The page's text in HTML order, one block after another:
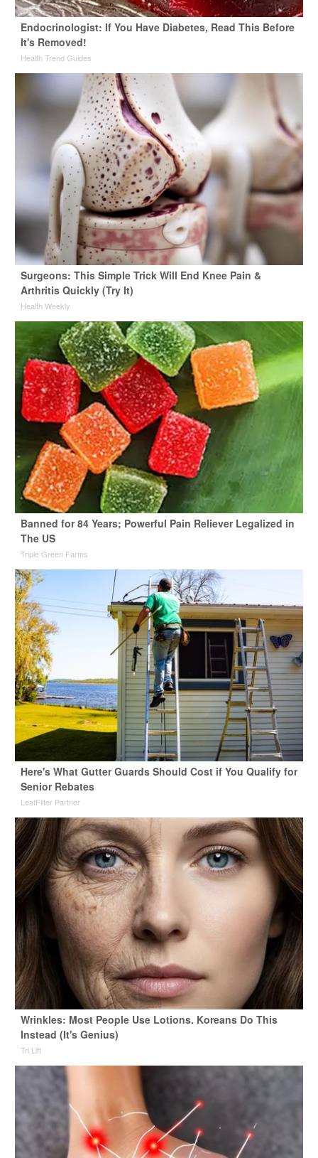
Endocrinologist: If You Have Diabetes, Read This Before
It's Removed!
Health Trend Guides
Surgeons: This Simple Trick Will End Knee Pain &
Arthritis Quickly (Try It)
Health Weekly
Banned for 84 Years; Powerful Pain Reliever Legalized in
The US
Triple Green Farms
Here's What Gutter Guards Should Cost if You Qualify for
Senior Rebates
LeafFilter Partner
Wrinkles: Most People Use Lotions. Koreans Do This
Instead (It's Genius)
Tri Lift